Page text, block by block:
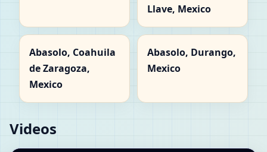
Llave, Mexico
Abasolo, Coahuila
de Zaragoza,
Mexico
Abasolo, Durango,
Mexico
Videos